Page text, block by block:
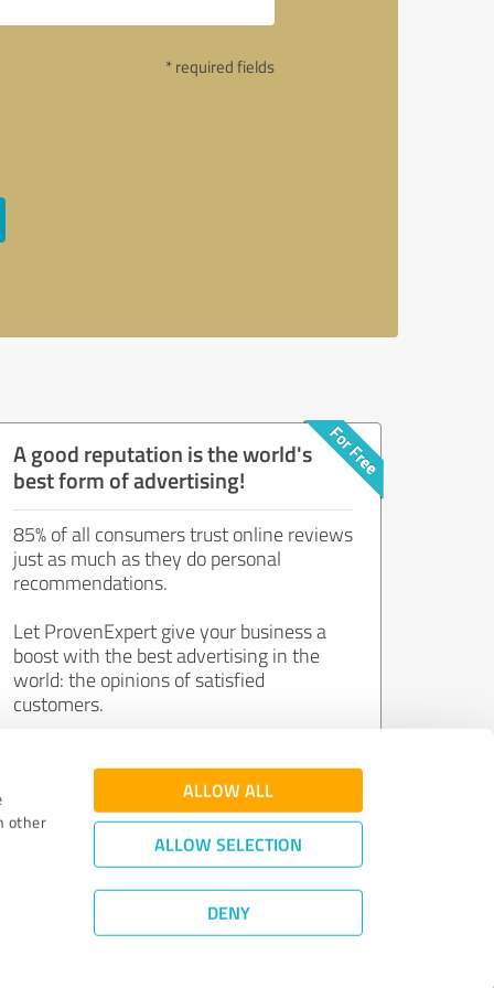
other
ALLOW ALL
ALLOW SELECTION
DENY
* required fields
A good reputation is the world's
best form of advertising!
85% of all consumers trust online reviews
just as much as they do personal
recommendations.
Let ProvenExpert give your business a
boost with the best advertising in the
world: the opinions of satisfied
customers.
Join now for free!
Quality Assurance|Privacy Policy
©2011 - 2026 Expert Systems AG